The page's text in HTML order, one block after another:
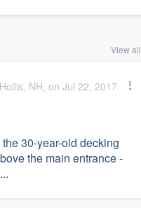
View all
Hollis, NH, on Jul 22, 2017
30-year-old decking
the main entrance -